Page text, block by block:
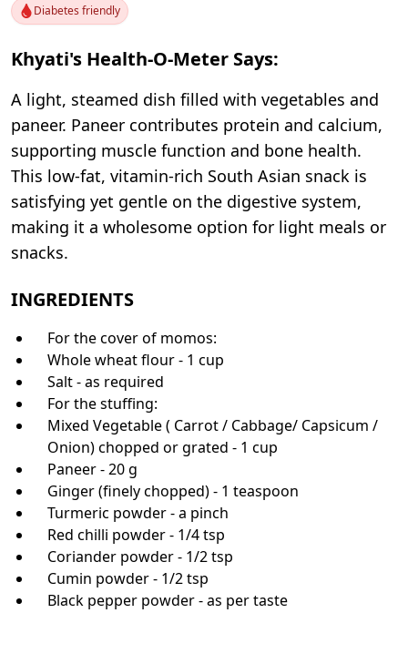
Diabetes friendly
Khyati's Health-O-Meter Says:
A light, steamed dish filled with vegetables and
paneer. Paneer contributes protein and calcium,
supporting muscle function and bone health.
This low-fat, vitamin-rich South Asian snack is
satisfying yet gentle on the digestive system,
making it a wholesome option for light meals or
snacks.
INGREDIENTS
For the cover of momos:
Whole wheat flour - 1 cup
Salt - as required
For the stuffing:
Mixed Vegetable ( Carrot / Cabbage/ Capsicum /
Onion) chopped or grated - 1 cup
Paneer - 20 g
Ginger (finely chopped) - 1 teaspoon
Turmeric powder - a pinch
Red chilli powder - 1/4 tsp
Coriander powder - 1/2 tsp
Cumin powder - 1/2 tsp
Black pepper powder - as per taste